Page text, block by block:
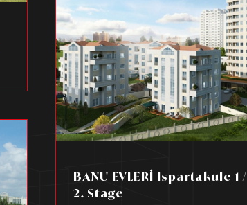
BANU EVLERİ Ispartakule 1 /
2. Stage